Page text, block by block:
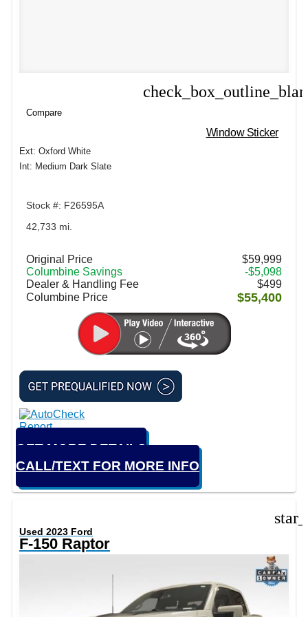
Compare
Window Sticker
Ext: Oxford White
Int: Medium Dark Slate
Stock #: F26595A
42,733 mi.
Original Price
$59,999
Columbine Savings
-$5,098
Dealer & Handling Fee
$499
Columbine Price
$55,400
GET MORE DETAILS
CALL/TEXT FOR MORE INFO
Used 2023 Ford
F-150 Raptor